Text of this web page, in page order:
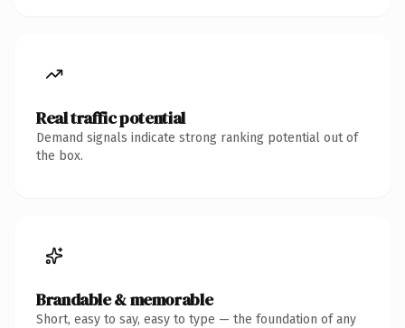
Real traffic potential
Demand signals indicate strong ranking potential out of
the box.
Brandable & memorable
Short, easy to say, easy to type — the foundation of any